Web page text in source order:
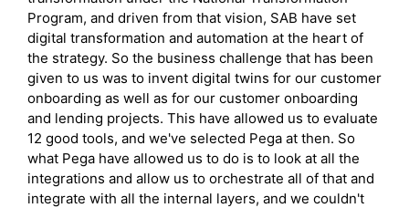
Program, and driven from that vision, SAB have set
digital transformation and automation at the heart of
the strategy. So the business challenge that has been
given to us was to invent digital twins for our customer
onboarding as well as for our customer onboarding
and lending projects. This have allowed us to evaluate
12 good tools, and we've selected Pega at then. So
what Pega have allowed us to do is to look at all the
integrations and allow us to orchestrate all of that and
integrate with all the internal layers, and we couldn't